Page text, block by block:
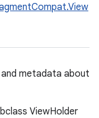
metadata about
ViewHolder